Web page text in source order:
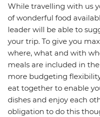
While travelling with us
of wonderful food
leader will be able to
your trip. To give you
where, what and with
meals are included in
more budgeting
eat together to enable
dishes and enjoy each
obligation to do this